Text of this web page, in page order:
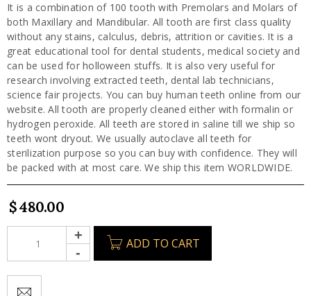
It is a combination of 100 tooth with Premolars and Molars of
both Maxillary and Mandibular. All tooth are first class quality
without any stains, calculus, debris, attrition or cavities. It is a
great educational tool for dental students, medical society and
can be used for holloween stuffs. It is also very useful for
research involving extracted teeth, dental lab technicians,
science fair projects. You can buy human teeth online from our
website. All tooth are properly cleaned either with formalin or
hydrogen peroxide. All teeth are stored in saline till we ship so
teeth wont dryout. We usually autoclave all teeth for
sterilization purpose so you can buy with confidence. They will
be packed with at most care. We ship this item WORLDWIDE.
$480.00
ADD TO CART